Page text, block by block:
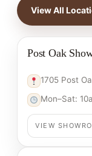
View All
Post Oak
1705 Post
Mon–Sat:
VIEW